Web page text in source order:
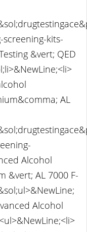
kits-
&vert; QED
AL
Alcohol
&vert; AL 7000 F-
Alcohol